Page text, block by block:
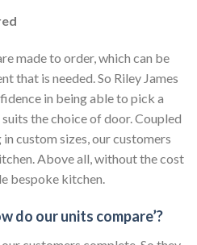
made to order, which can be
that is needed. So Riley James
in being able to pick a
the choice of door. Coupled
custom sizes, our customers
Above all, without the cost
bespoke kitchen.
do our units compare’?